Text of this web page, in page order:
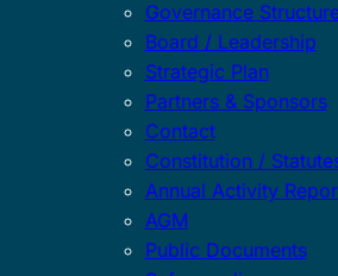
Governance
Board / Leadership
Strategic Plan
Partners & Sponsors
Contact
Constitution /
Annual Activity
AGM
Public Documents